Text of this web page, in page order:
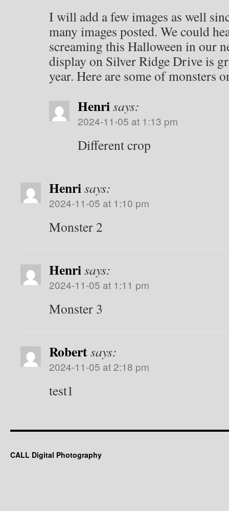
I will add a few images as well
many images posted. We could
screaming this Halloween in our
display on Silver Ridge Drive is
year. Here are some of monsters
Henrisays:
2024-11-05 at 1:13 pm
Different crop
Henrisays:
2024-11-05 at 1:10 pm
Monster 2
Henrisays:
2024-11-05 at 1:11 pm
Monster 3
Robertsays:
2024-11-05 at 2:18 pm
test1
CALL Digital Photography